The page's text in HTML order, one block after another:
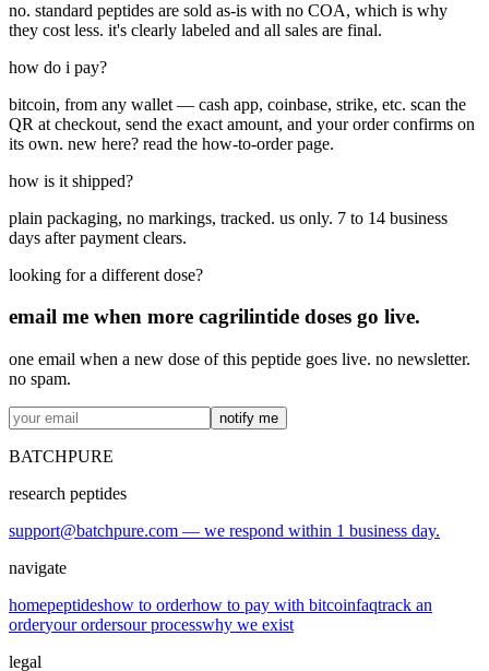
no. standard peptides are sold as-is with no COA, which is why
they cost less. it's clearly labeled and all sales are final.
how do i pay?
bitcoin, from any wallet — cash app, coinbase, strike, etc. scan the
QR at checkout, send the exact amount, and your order confirms on
its own. new here? read the how-to-order page.
how is it shipped?
plain packaging, no markings, tracked. us only. 7 to 14 business
days after payment clears.
looking for a different dose?
email me when more cagrilintide doses go live.
one email when a new dose of this peptide goes live. no newsletter.
no spam.
notify me
BATCHPURE
research peptides
support@batchpure.com — we respond within 1 business day.
navigate
homepeptideshow to orderhow to pay with bitcoinfaqtrack an
orderyour ordersour processwhy we exist
legal